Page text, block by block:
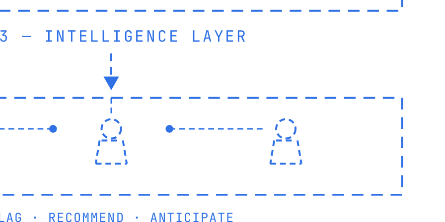
— INTELLIGENCE LAYER
· RECOMMEND · ANTICIPATE